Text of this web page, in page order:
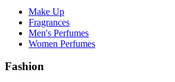
Make Up
Fragrances
Men's Perfumes
Women Perfumes
Fashion